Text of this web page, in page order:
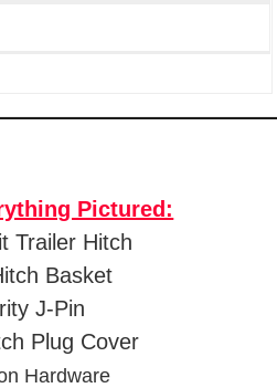
hitch baskets help you
the platform
hitch pin to the edge of carrier
dimensions) cargo platform
resists corrosion
light systems available
Pictured:
Trailer Hitch
Basket
J-Pin
Plug Cover
Hardware